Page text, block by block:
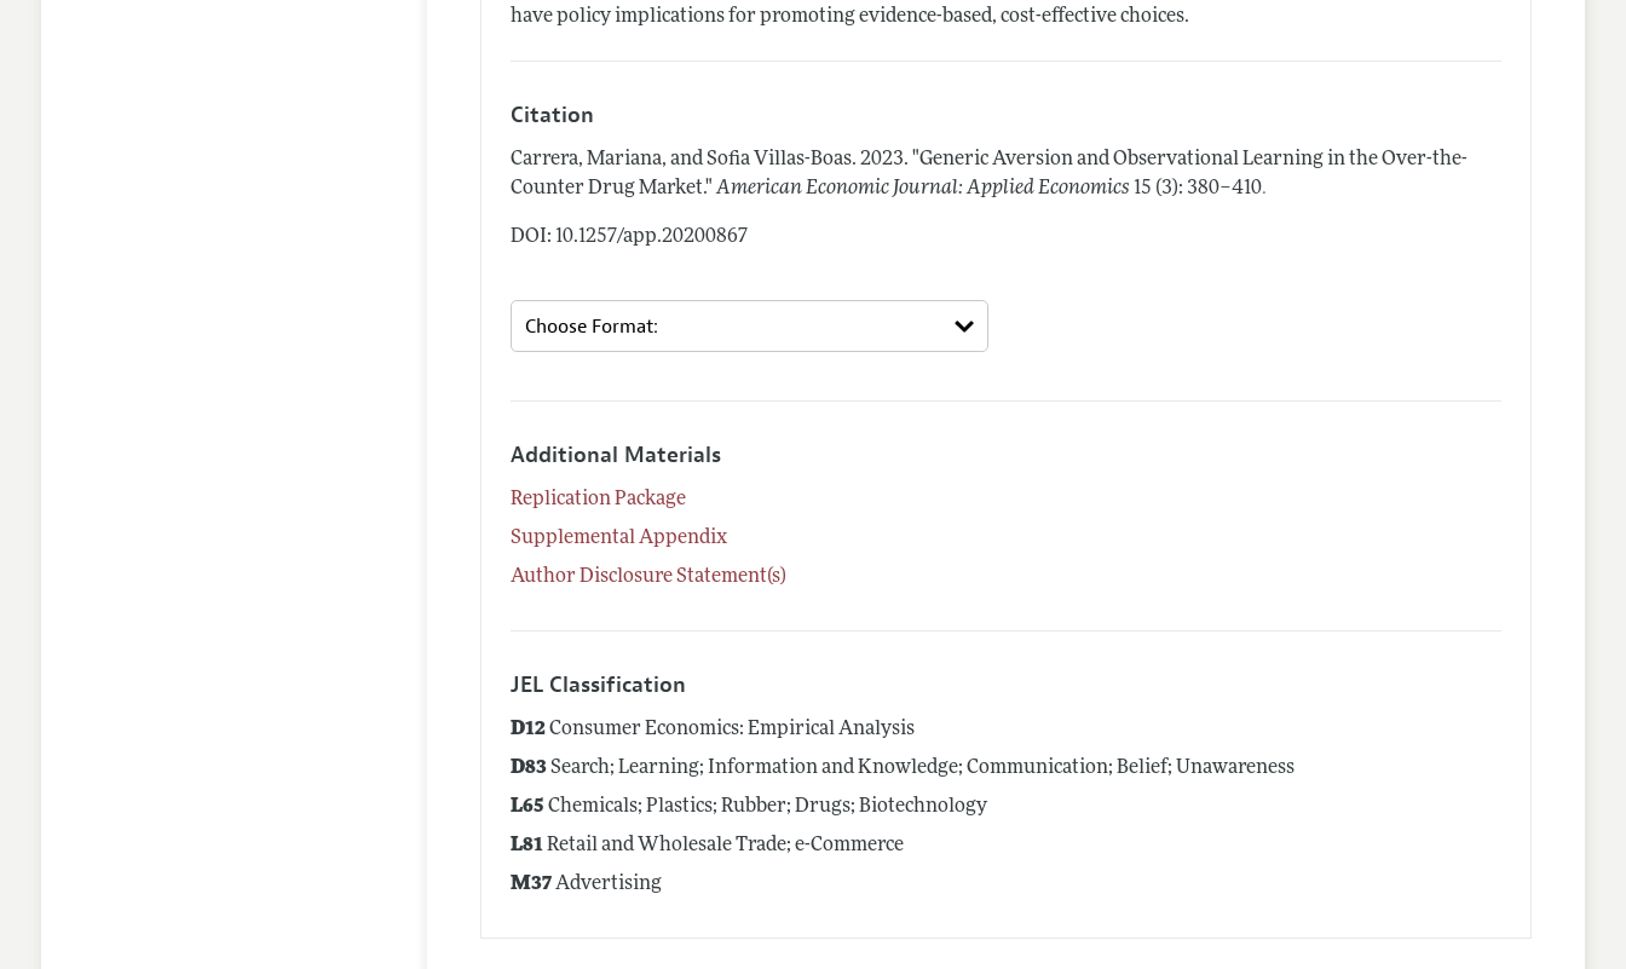
have policy implications for promoting evidence-based, cost-effective choices.
Citation
Carrera, Mariana, and Sofia Villas-Boas.2023. "Generic Aversion and Observational Learning in the Over-the-
Counter Drug Market." American Economic Journal: Applied Economics 15 (3): 380–410.
DOI: 10.1257/app.20200867
Additional Materials
Replication Package
Supplemental Appendix
Author Disclosure Statement(s)
JEL Classification
D12Consumer Economics: Empirical Analysis
D83Search; Learning; Information and Knowledge; Communication; Belief; Unawareness
L65 Chemicals; Plastics; Rubber; Drugs; Biotechnology
L81Retail and Wholesale Trade; e-Commerce
M37Advertising